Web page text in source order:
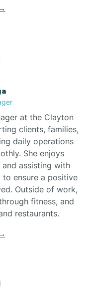
at the Clayton
clients, families,
daily operations
She enjoys
assisting with
to ensure a positive
Outside of work,
fitness, and
restaurants.